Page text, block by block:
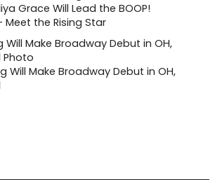
Grace Will Lead the BOOP!
the Rising Star
Will Make Broadway Debut in OH,